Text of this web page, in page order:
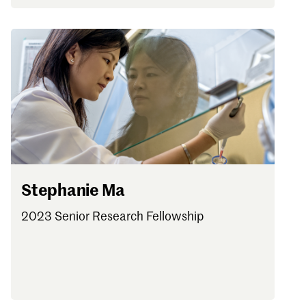
Stephanie Ma
2023 Senior Research Fellowship